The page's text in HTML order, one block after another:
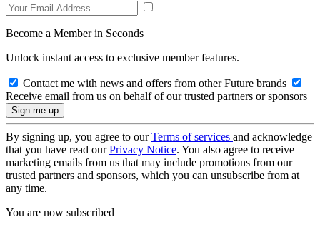
Become a Member in Seconds
Unlock instant access to exclusive member features.
Contact me with news and offers from other Future brands
Receive email from us on behalf of our trusted partners or sponsors
By signing up, you agree to ourTerms of services and acknowledge
that you have read ourPrivacy Notice. You also agree to receive
marketing emails from us that may include promotions from our
trusted partners and sponsors, which you can unsubscribe from at
any time.
You are now subscribed